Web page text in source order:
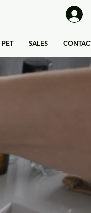
PET SALES